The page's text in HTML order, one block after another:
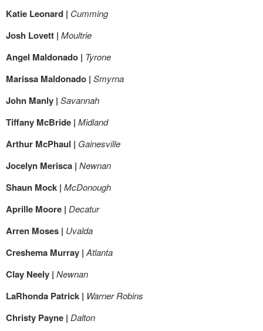
Katie Leonard | Cumming
Josh Lovett | Moultrie
Angel Maldonado | Tyrone
Marissa Maldonado | Smyrna
John Manly | Savannah
Tiffany McBride | Midland
Arthur McPhaul | Gainesville
Jocelyn Merisca | Newnan
Shaun Mock | McDonough
Aprille Moore | Decatur
Arren Moses | Uvalda
Creshema Murray |Atlanta
Clay Neely | Newnan
LaRhonda Patrick | Warner Robins
Christy Payne | Dalton